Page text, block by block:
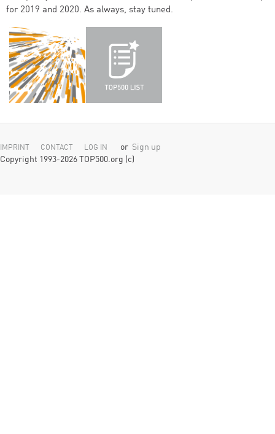
for 2019 and 2020. As always, stay tuned.
IMPRINT CONTACT LOG IN or Sign up
Copyright 1993-2026 TOP500.org (c)